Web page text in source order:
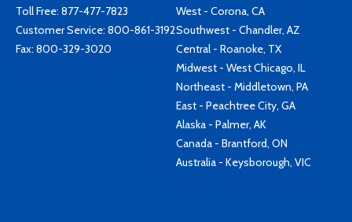
Toll Free: 877-477-7823
Customer Service: 800-861-3192
Fax: 800-329-3020
West - Corona, CA
Southwest - Chandler, AZ
Central - Roanoke, TX
Midwest - West Chicago, IL
Northeast - Middletown, PA
East - Peachtree City, GA
Alaska - Palmer, AK
Canada - Brantford, ON
Australia - Keysborough, VIC